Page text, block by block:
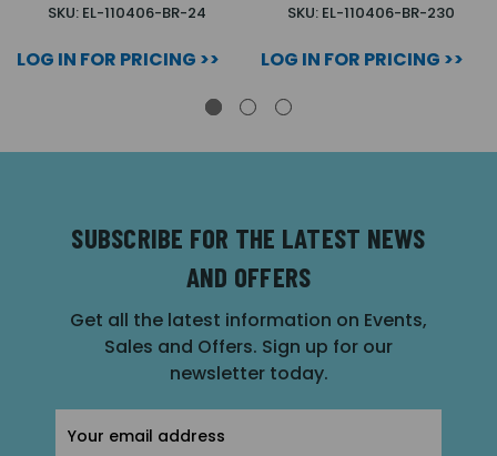
SKU: EL-110406-BR-24
LOG IN FOR PRICING >>
SKU: EL-110406-BR-230
LOG IN FOR PRICING >>
SUBSCRIBE FOR THE LATEST NEWS
AND OFFERS
Get all the latest information on Events,
Sales and Offers. Sign up for our
newsletter today.
Address